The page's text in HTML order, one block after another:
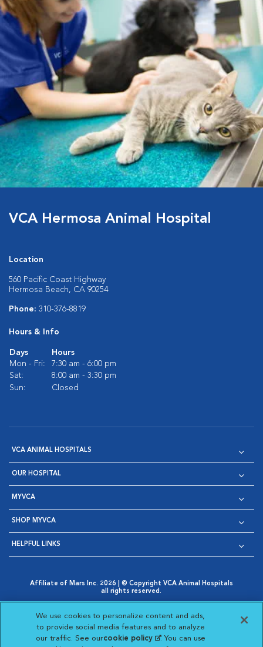
VCA Hermosa Animal Hospital
Location
560 Pacific Coast Highway
Hermosa Beach, CA 90254
Phone: 310-376-8819
Hours & Info
Days
Hours
Mon - Fri:
7:30 am - 6:00 pm
Sat:
8:00 am - 3:30 pm
Sun:
Closed
VCA ANIMAL HOSPITALS
OUR HOSPITAL
MYVCA
SHOP MYVCA
HELPFUL LINKS
Affiliate of Mars Inc. 2026 | © Copyright VCA Animal Hospitals
all rights reserved.
Opens in New Window
AdChoices
Opens in New Window
Cookie Notice
Opens in New Window
Cookies Settings
Your Privacy Choices
Opens in New Window
We use cookies to personalize content and ads,
to provide social media features and to analyze
our traffic. See ourcookie policy(opens in a new
. You can use